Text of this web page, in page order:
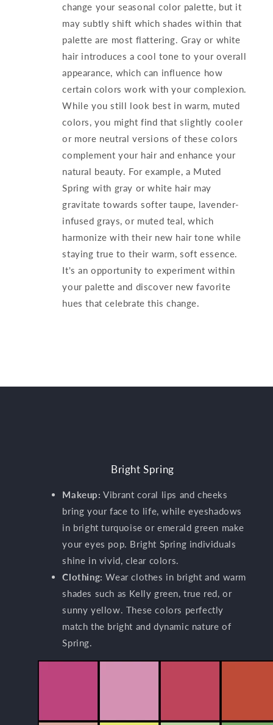
change your seasonal color palette, but it
may subtly shift which shades within that
palette are most flattering. Gray or white
hair introduces a cool tone to your overall
appearance, which can influence how
certain colors work with your complexion.
While you still look best in warm, muted
colors, you might find that slightly cooler
or more neutral versions of these colors
complement your hair and enhance your
natural beauty. For example, a Muted
Spring with gray or white hair may
gravitate towards softer taupe, lavender-
infused grays, or muted teal, which
harmonize with their new hair tone while
staying true to their warm, soft essence.
It's an opportunity to experiment within
your palette and discover new favorite
hues that celebrate this change.
Bright Spring
Makeup: Vibrant coral lips and cheeks
bring your face to life, while eyeshadows
in bright turquoise or emerald green make
your eyes pop. Bright Spring individuals
shine in vivid, clear colors.
Clothing: Wear clothes in bright and warm
shades such as Kelly green, true red, or
sunny yellow. These colors perfectly
match the bright and dynamic nature of
Spring.